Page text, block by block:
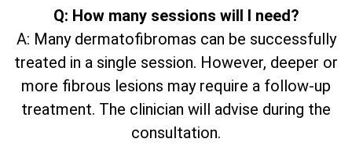
Q: How many sessions will I need?
A: Many dermatofibromas can be successfully
treated in a single session. However, deeper or
more fibrous lesions may require a follow-up
treatment. The clinician will advise during the
consultation.